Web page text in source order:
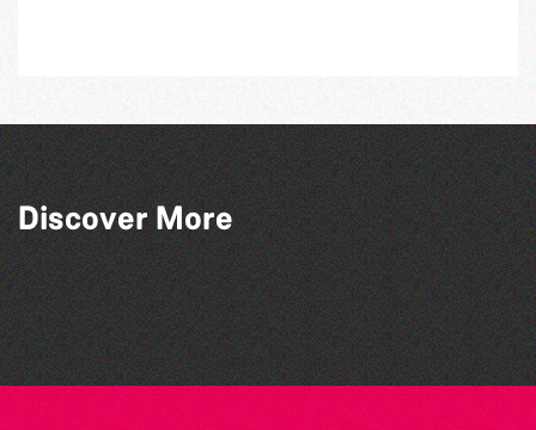
Discover More
Read to the Beat: Summer Reading
Challenge event
Think & Drink
Bad Art Night
World Record Challenge